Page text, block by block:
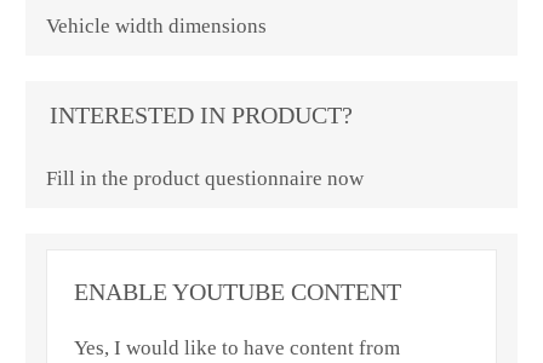
Vehicle width dimensions
INTERESTED IN PRODUCT?
Fill in the product questionnaire now
ENABLE YOUTUBE CONTENT
Yes, I would like to have content from